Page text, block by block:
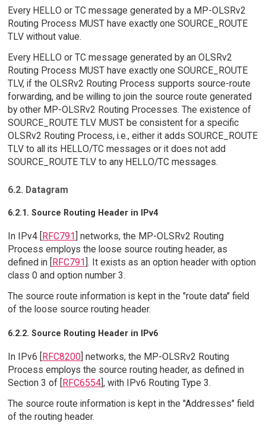
Every HELLO or TC message generated by a MP-OLSRv2
Routing Process MUST have exactly one SOURCE_ROUTE
TLV without value.
Every HELLO or TC message generated by an OLSRv2
Routing Process MUST have exactly one SOURCE_ROUTE
TLV, if the OLSRv2 Routing Process supports source-route
forwarding, and be willing to join the source route generated
by other MP-OLSRv2 Routing Processes. The existence of
SOURCE_ROUTE TLV MUST be consistent for a specific
OLSRv2 Routing Process, i.e., either it adds SOURCE_ROUTE
TLV to all its HELLO/TC messages or it does not add
SOURCE_ROUTE TLV to any HELLO/TC messages.
6.2. Datagram
6.2.1. Source Routing Header in IPv4
In IPv4 [RFC791] networks, the MP-OLSRv2 Routing
Process employs the loose source routing header, as
defined in [RFC791]. It exists as an option header with option
class 0 and option number 3.
The source route information is kept in the "route data" field
of the loose source routing header.
6.2.2. Source Routing Header in IPv6
In IPv6 [RFC8200] networks, the MP-OLSRv2 Routing
Process employs the source routing header, as defined in
Section 3 of [RFC6554], with IPv6 Routing Type 3.
The source route information is kept in the "Addresses" field
of the routing header.